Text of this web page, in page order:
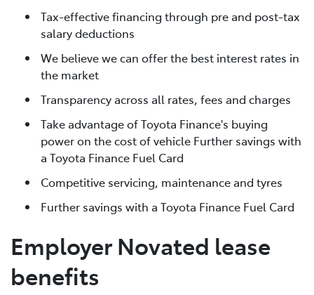
Tax-effective financing through pre and post-tax
salary deductions
We believe we can offer the best interest rates in
the market
Transparency across all rates, fees and charges
Take advantage of Toyota Finance's buying
power on the cost of vehicle Further savings with
a Toyota Finance Fuel Card
Competitive servicing, maintenance and tyres
Further savings with a Toyota Finance Fuel Card
Employer Novated lease
benefits